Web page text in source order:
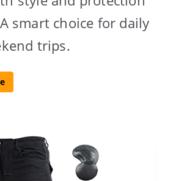
smart choice for daily
trips.